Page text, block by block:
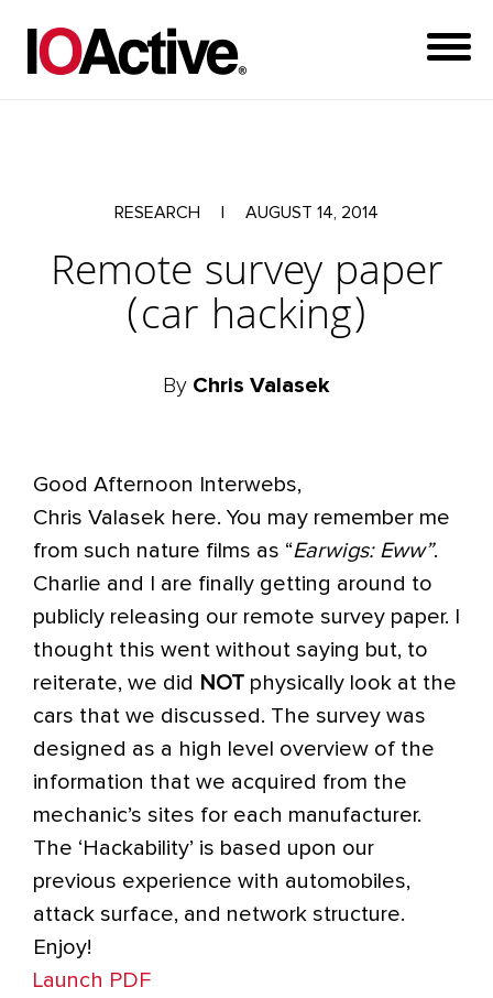
RESEARCH AUGUST 14, 2014
Remote survey paper
(car hacking)
By Chris Valasek
Good Afternoon Interwebs,
Chris Valasek here. You may remember me
from such nature films as “Earwigs: Eww”.
Charlie and I are finally getting around to
publicly releasing our remote survey paper. I
thought this went without saying but, to
reiterate, we did NOT physically look at the
cars that we discussed. The survey was
designed as a high level overview of the
information that we acquired from the
mechanic’s sites for each manufacturer.
The ‘Hackability’ is based upon our
previous experience with automobiles,
attack surface, and network structure.
Enjoy!
Launch PDF